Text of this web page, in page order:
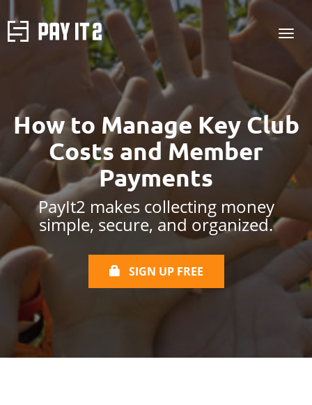
How to Manage Key Club
Costs and Member
Payments
PayIt2 makes collecting money
simple, secure, and organized.
SIGN UP FREE